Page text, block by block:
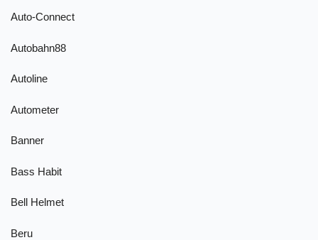
Auto-Connect
Autobahn88
Autoline
Autometer
Banner
Bass Habit
Bell Helmet
Beru